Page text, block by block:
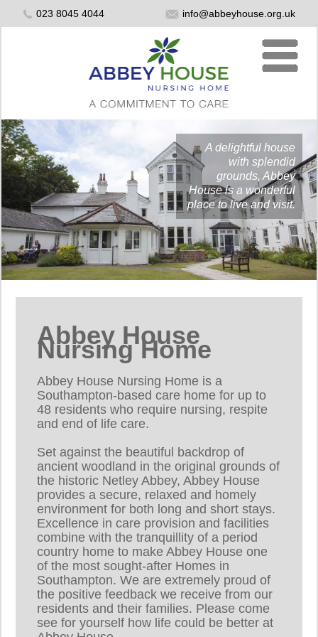
023 8045 4044 info@abbeyhouse.org.uk
A delightful house
with splendid
grounds, Abbey
House is a wonderful
place to live and visit.
Abbey House
Nursing Home
Abbey House Nursing Home is a
Southampton-based care home for up to
48 residents who require nursing, respite
and end of life care.
Set against the beautiful backdrop of
ancient woodland in the original grounds of
the historic Netley Abbey, Abbey House
provides a secure, relaxed and homely
environment for both long and short stays.
Excellence in care provision and facilities
combine with the tranquillity of a period
country home to make Abbey House one
of the most sought-after Homes in
Southampton. We are extremely proud of
the positive feedback we receive from our
residents and their families. Please come
see for yourself how life could be better at